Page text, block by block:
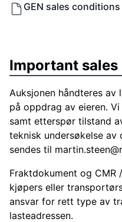
GEN sales
Important
Auksjonen håndteres
på oppdrag av eieren.
samt etterspør tilstand
teknisk undersøkelse av
sendes til
Fraktdokument og
kjøpers eller
ansvar for rett type av
lasteadressen.